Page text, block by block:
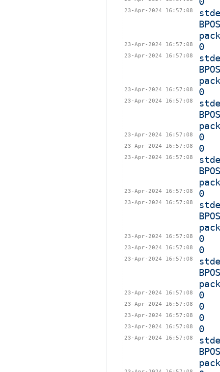
23-Apr-2024 16:57:08
23-Apr-2024 16:57:08 0
23-Apr-2024 16:57:08
23-Apr-2024 16:57:08 0
23-Apr-2024 16:57:08
23-Apr-2024 16:57:08 0
23-Apr-2024 16:57:08 0
23-Apr-2024 16:57:08
23-Apr-2024 16:57:08 0
23-Apr-2024 16:57:08
23-Apr-2024 16:57:08 0
23-Apr-2024 16:57:08 0
23-Apr-2024 16:57:08
23-Apr-2024 16:57:08 0
23-Apr-2024 16:57:08 0
23-Apr-2024 16:57:08 0
23-Apr-2024 16:57:08 0
23-Apr-2024 16:57:08